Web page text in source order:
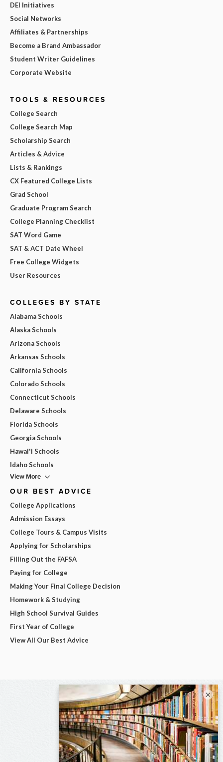
DEI Initiatives
Social Networks
Affiliates & Partnerships
Become a Brand Ambassador
Student Writer Guidelines
Corporate Website
TOOLS & RESOURCES
College Search
College Search Map
Scholarship Search
Articles & Advice
Lists & Rankings
CX Featured College Lists
Grad School
Graduate Program Search
College Planning Checklist
SAT Word Game
SAT & ACT Date Wheel
Free College Widgets
User Resources
COLLEGES BY STATE
Alabama Schools
Alaska Schools
Arizona Schools
Arkansas Schools
California Schools
Colorado Schools
Connecticut Schools
Delaware Schools
Florida Schools
Georgia Schools
Hawai'i Schools
Idaho Schools
View More
OUR BEST ADVICE
College Applications
Admission Essays
College Tours & Campus Visits
Applying for Scholarships
Filling Out the FAFSA
Paying for College
Making Your Final College Decision
Homework & Studying
High School Survival Guides
First Year of College
View All Our Best Advice
×